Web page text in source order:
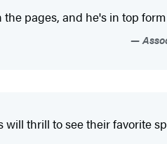
pages, and he's in top
thrill to see their favorite